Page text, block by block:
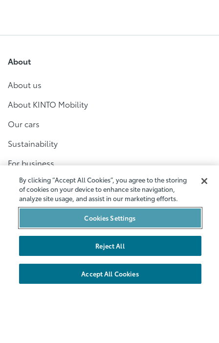
About
About us
About KINTO Mobility
Our cars
Sustainability
For business
Customer Service
Help
Contact
Privacy policy
Cookies
By clicking “Accept All Cookies”, you agree to the storing
of cookies on your device to enhance site navigation,
analyze site usage, and assist in our marketing efforts.
Cookies Settings
Reject All
Accept All Cookies